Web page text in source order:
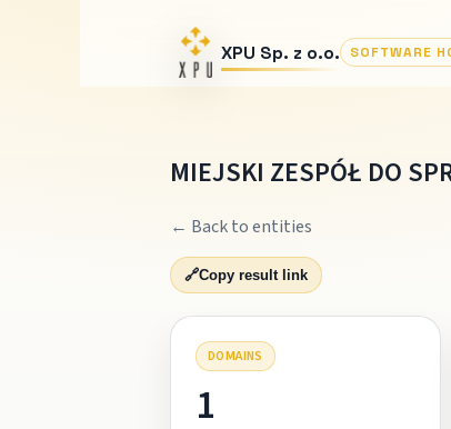
XPU Sp. z o.o. SOFTWARE
MIEJSKI ZESPÓŁ DO
← Back to entities
🔗Copy result link
DOMAINS
1